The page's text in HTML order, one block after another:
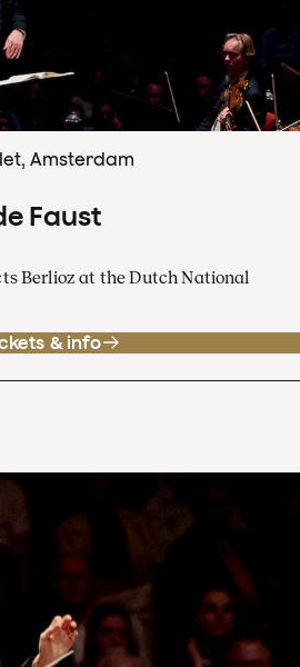
Amsterdam
Faust
Berlioz at the Dutch National
& info